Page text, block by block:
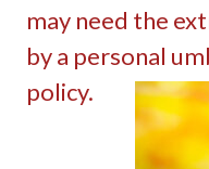
may need the
by a personal
policy.